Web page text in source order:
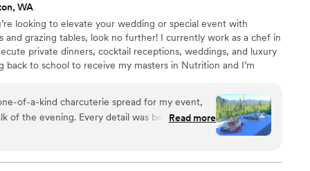
WA
looking to elevate your wedding or special event with
and grazing tables, look no further! I currently work as a chef in
private dinners, cocktail receptions, weddings, and luxury
back to school to receive my masters in Nutrition and I’m
of-a-kind charcuterie spread for my event,
of the evening. Every detail was beautifully
of savory and sweet selections was
it was. It was worth every penny and helped
Read more